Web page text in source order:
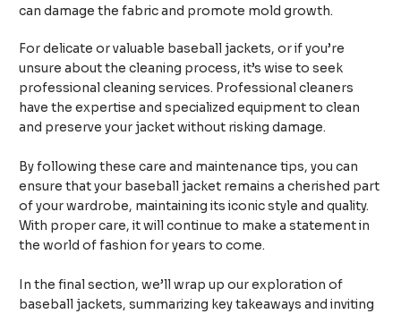
can damage the fabric and promote mold growth.
For delicate or valuable baseball jackets, or if you’re
unsure about the cleaning process, it’s wise to seek
professional cleaning services. Professional cleaners
have the expertise and specialized equipment to clean
and preserve your jacket without risking damage.
By following these care and maintenance tips, you can
ensure that your baseball jacket remains a cherished part
of your wardrobe, maintaining its iconic style and quality.
With proper care, it will continue to make a statement in
the world of fashion for years to come.
In the final section, we’ll wrap up our exploration of
baseball jackets, summarizing key takeaways and inviting